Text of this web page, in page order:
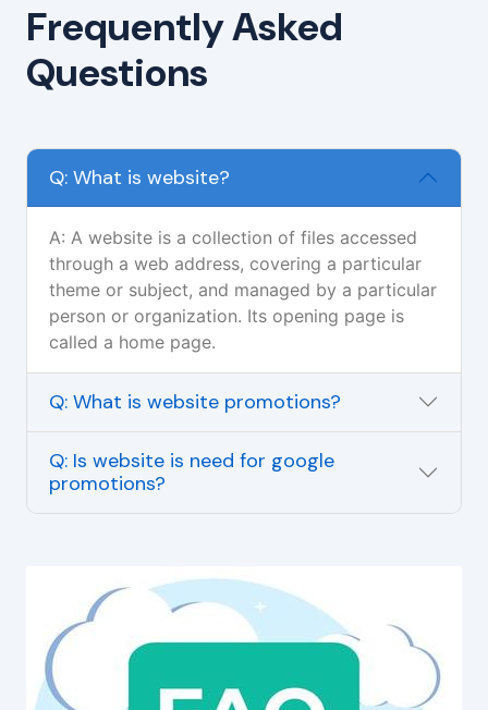
Frequently Asked
Questions
Q: What is website?
A: A website is a collection of files accessed
through a web address, covering a particular
theme or subject, and managed by a particular
person or organization. Its opening page is
called a home page.
Q: What is website promotions?
Q: Is website is need for google
promotions?